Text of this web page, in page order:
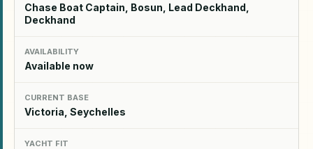
Chase Boat Captain, Bosun, Lead Deckhand,
Deckhand
AVAILABILITY
Available now
CURRENT BASE
Victoria, Seychelles
YACHT FIT